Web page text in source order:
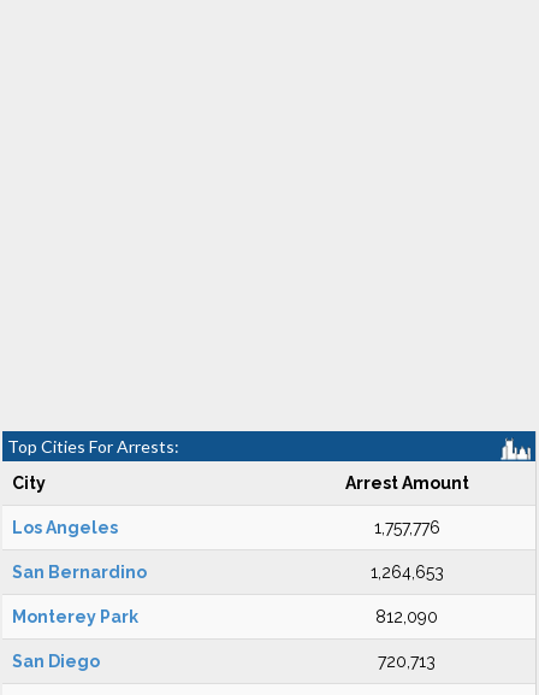
Top Cities For Arrests:
City Arrest Amount
Los Angeles 1,757,776
San Bernardino 1,264,653
Monterey Park 812,090
San Diego 720,713